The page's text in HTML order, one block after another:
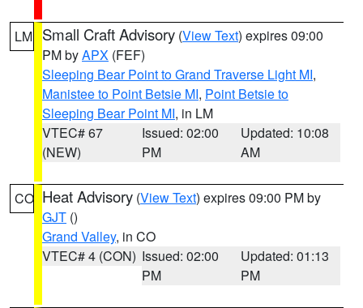
LM Small Craft Advisory (View Text) expires 09:00
PM byAPX (FEF)
Sleeping Bear Point to Grand Traverse Light MI,
Manistee to Point Betsie MI, Point Betsie to
Sleeping Bear Point MI, in LM
VTEC# 67
(NEW)
Issued: 02:00
PM
Updated: 10:08
AM
CO Heat Advisory (View Text) expires 09:00 PM by
GJT ()
Grand Valley, in CO
VTEC# 4 (CON) Issued: 02:00
PM
Updated: 01:13
PM